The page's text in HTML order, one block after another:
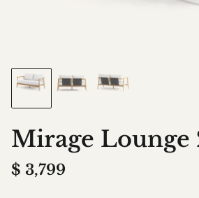
Mirage Lounge
$ 3,799